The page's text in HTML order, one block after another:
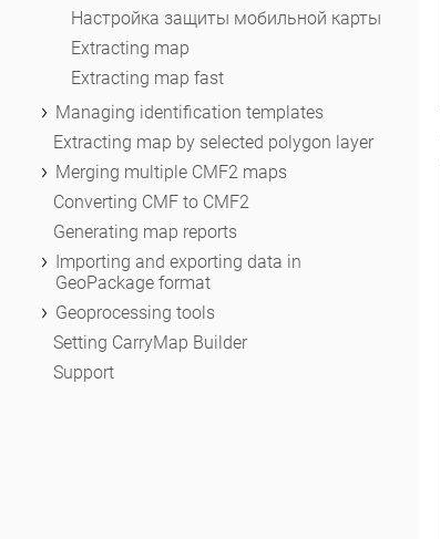
Настройка защиты мобильной карты
Extracting map
Extracting map fast
Managing identification templates
General information about identification
templates
About system identification templates
About user identification template
Extracting map by selected polygon layer
Merging multiple CMF2 maps
Run Merge CMF2 files tool
Selecting maps to be merged
Specifying map properties
Setting mobile map protection
Merging maps
Converting CMF to CMF2
Generating map reports
Importing and exporting data in
GeoPackage format
General information
Importing GeoPackage layers to ArcGIS
Exporting from ArcGIS to GeoPackage
Geoprocessing tools
About geoprocessing tools
Adding CarryMap geoprocessing tools
Setting CarryMap Builder
Support